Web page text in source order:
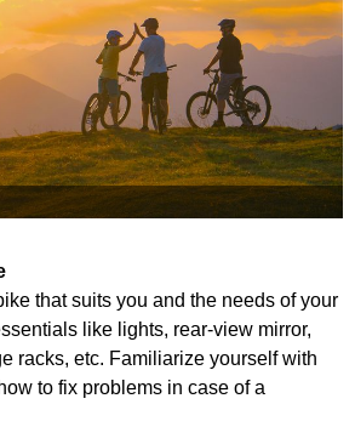
that suits you and the needs of your
like lights, rear-view mirror,
racks, etc. Familiarize yourself with
to fix problems in case of a